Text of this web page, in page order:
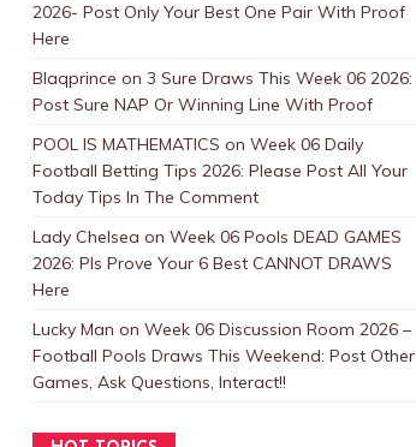
2026- Post Only Your Best One Pair With Proof
Here
Blaqprince on 3 Sure Draws This Week 06 2026:
Post Sure NAP Or Winning Line With Proof
POOL IS MATHEMATICS on Week 06 Daily
Football Betting Tips 2026: Please Post All Your
Today Tips In The Comment
Lady Chelsea on Week 06 Pools DEAD GAMES
2026: Pls Prove Your 6 Best CANNOT DRAWS
Here
Lucky Man on Week 06 Discussion Room 2026 –
Football Pools Draws This Weekend: Post Other
Games, Ask Questions, Interact!!